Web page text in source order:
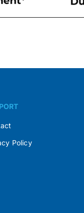
Policy